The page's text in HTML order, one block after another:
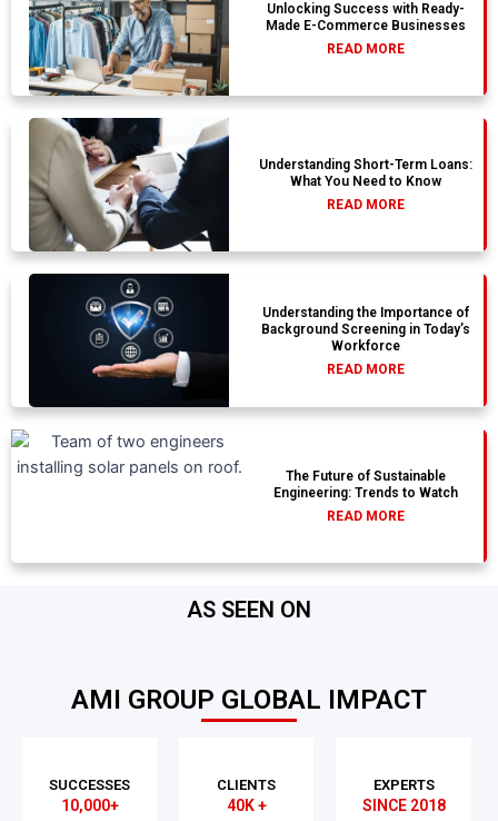
Unlocking Success with Ready-
Made E-Commerce Businesses
READ MORE
Understanding Short-Term Loans:
What You Need to Know
READ MORE
Understanding the Importance of
Background Screening in Today’s
Workforce
READ MORE
The Future of Sustainable
Engineering: Trends to Watch
READ MORE
AS SEEN ON
AMI GROUP GLOBAL IMPACT
SUCCESSES
10,000+
CLIENTS
40K +
EXPERTS
SINCE 2018